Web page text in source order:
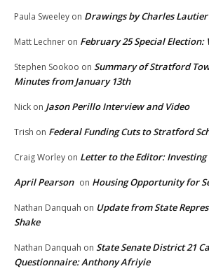
Paula Sweeley on Drawings by Charles
Matt Lechner on February 25 Special
Stephen Sookoo on Summary of Stratford
Minutes from January 13th
Nick on Jason Perillo Interview and Video
Trish on Federal Funding Cuts to Stratford
Craig Worley on Letter to the Editor:
April Pearson on Housing Opportunity for
Nathan Danquah on Update from State
Shake
Nathan Danquah on State Senate District 21
Questionnaire: Anthony Afriyie